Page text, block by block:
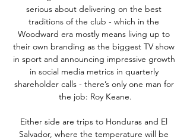
serious about delivering on the best
traditions of the club - which in the
Woodward era mostly means living up to
their own branding as the biggest TV show
in sport and announcing impressive growth
in social media metrics in quarterly
shareholder calls - there’s only one man for
the job: Roy Keane.
Either side are trips to Honduras and El
Salvador, where the temperature will be